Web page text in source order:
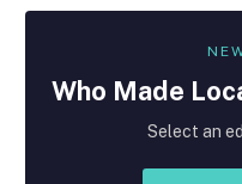
Who Made
Select an